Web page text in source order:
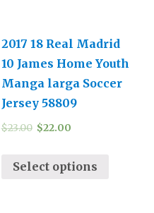
2017 18 Real Madrid
10 James Home Youth
Manga larga Soccer
Jersey 58809
$23.00 $22.00
Select options